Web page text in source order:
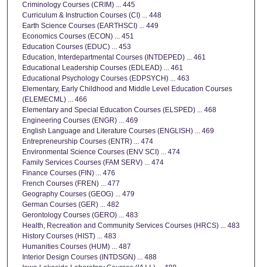
Criminology Courses (CRIM) ... 445
Curriculum & Instruction Courses (CI) ... 448
Earth Science Courses (EARTHSCI) ... 449
Economics Courses (ECON) ... 451
Education Courses (EDUC) ... 453
Education, Interdepartmental Courses (INTDEPED) ... 461
Educational Leadership Courses (EDLEAD) ... 461
Educational Psychology Courses (EDPSYCH) ... 463
Elementary, Early Childhood and Middle Level Education Courses
(ELEMECML) ... 466
Elementary and Special Education Courses (ELSPED) ... 468
Engineering Courses (ENGR) ... 469
English Language and Literature Courses (ENGLISH) ... 469
Entrepreneurship Courses (ENTR) ... 474
Environmental Science Courses (ENV SCI) ... 474
Family Services Courses (FAM SERV) ... 474
Finance Courses (FIN) ... 476
French Courses (FREN) ... 477
Geography Courses (GEOG) ... 479
German Courses (GER) ... 482
Gerontology Courses (GERO) ... 483
Health, Recreation and Community Services Courses (HRCS) ... 483
History Courses (HIST) ... 483
Humanities Courses (HUM) ... 487
Interior Design Courses (INTDSGN) ... 488